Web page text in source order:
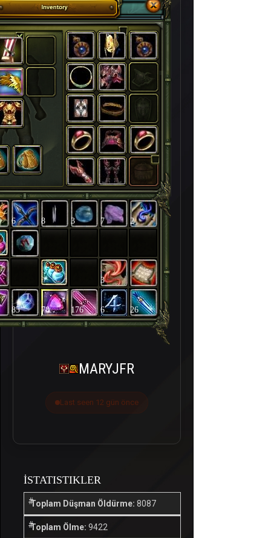
6 8 3 7 2
3
85 78 176 6 26
MARYJFR
Last seen 12 gün önce
İSTATISTIKLER
Toplam Düşman Öldürme: 8087
Toplam Ölme: 9422